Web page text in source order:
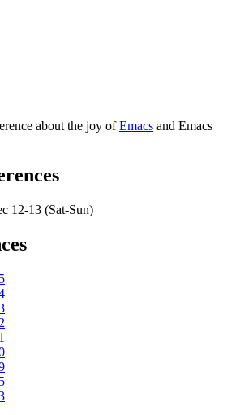
about the joy ofEmacs and Emacs
12-13 (Sat-Sun)